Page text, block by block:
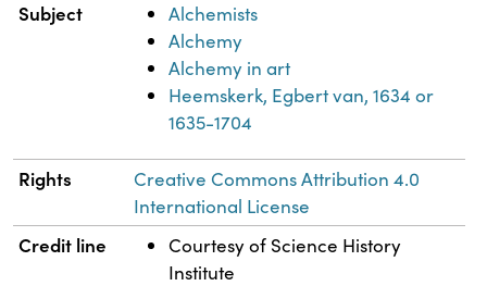
Subject
Alchemists
Alchemy
Alchemy in art
Heemskerk, Egbert van, 1634 or
1635-1704
Rights
Creative Commons Attribution 4.0
International License
Credit line
Courtesy of Science History
Institute